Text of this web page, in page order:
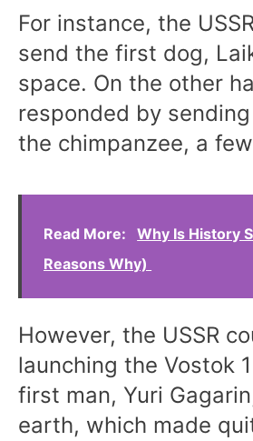
For instance, the
send the first dog,
space. On the other
responded by
the chimpanzee, a
Read More:
Why Is History
Reasons Why)
However, the USSR
launching the Vostok
first man, Yuri
earth, which made